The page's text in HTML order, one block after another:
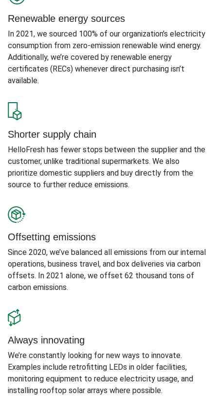
Renewable energy sources
In 2021, we sourced 100% of our organization’s electricity
consumption from zero-emission renewable wind energy.
Additionally, we’re covered by renewable energy
certificates (RECs) whenever direct purchasing isn’t
available.
Shorter supply chain
HelloFresh has fewer stops between the supplier and the
customer, unlike traditional supermarkets. We also
prioritize domestic suppliers and buy directly from the
source to further reduce emissions.
Offsetting emissions
Since 2020, we’ve balanced all emissions from our internal
operations, business travel, and box deliveries via carbon
offsets. In 2021 alone, we offset 62 thousand tons of
carbon emissions.
Always innovating
We’re constantly looking for new ways to innovate.
Examples include retrofitting LEDs in older facilities,
monitoring equipment to reduce electricity usage, and
installing rooftop solar arrays where possible.